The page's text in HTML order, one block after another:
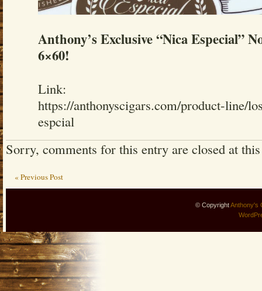
Anthony’s Exclusive “Nica Especial”
6×60!
Link:
https://anthonyscigars.com/product-line/
espcial
Sorry, comments for this entry are closed at
« Previous Post
© CopyrightAnthony's